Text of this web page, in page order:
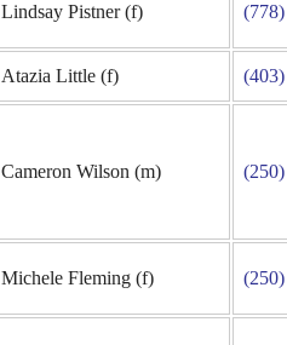
Lindsay Pistner (f)
Atazia Little (f)
Cameron Wilson (m)
Michele Fleming (f)